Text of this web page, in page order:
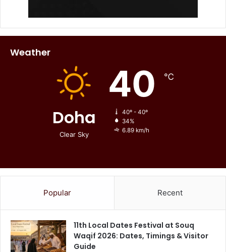
Weather
Doha
Clear Sky
40 ℃
40º - 40º
34%
6.89 km/h
Popular Recent
11th Local Dates Festival at Souq
Waqif 2026: Dates, Timings & Visitor
Guide